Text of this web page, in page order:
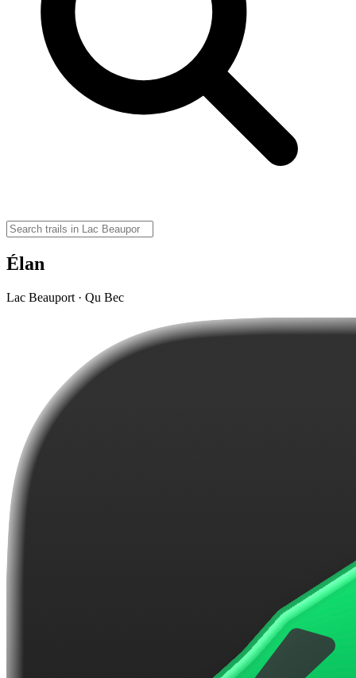
Élan
Lac Beauport · Qu Bec